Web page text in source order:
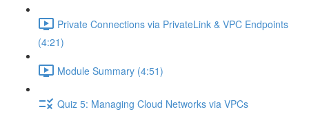
Private Connections via PrivateLink & VPC Endpoints
(4:21)
Module Summary (4:51)
Quiz 5: Managing Cloud Networks via VPCs